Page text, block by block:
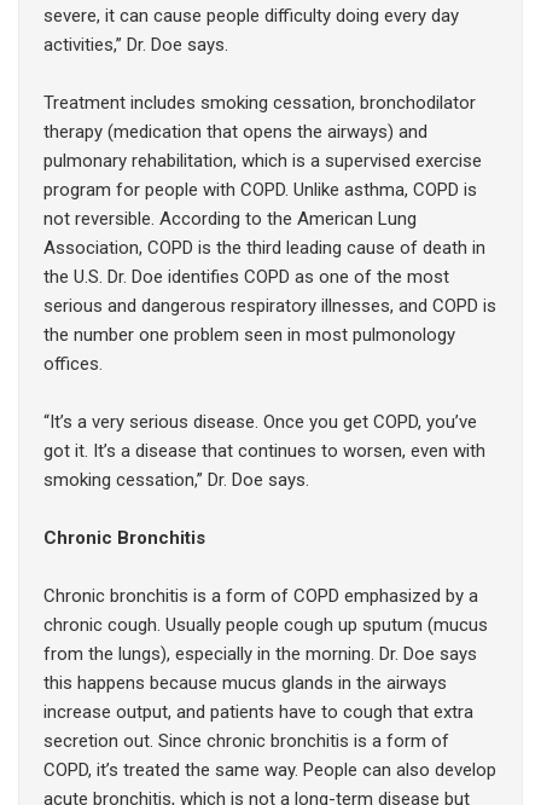
severe, it can cause people difficulty doing every day
activities,” Dr. Doe says.
Treatment includes smoking cessation, bronchodilator
therapy (medication that opens the airways) and
pulmonary rehabilitation, which is a supervised exercise
program for people with COPD. Unlike asthma, COPD is
not reversible. According to the American Lung
Association, COPD is the third leading cause of death in
the U.S. Dr. Doe identifies COPD as one of the most
serious and dangerous respiratory illnesses, and COPD is
the number one problem seen in most pulmonology
offices.
“It’s a very serious disease. Once you get COPD, you’ve
got it. It’s a disease that continues to worsen, even with
smoking cessation,” Dr. Doe says.
Chronic Bronchitis
Chronic bronchitis is a form of COPD emphasized by a
chronic cough. Usually people cough up sputum (mucus
from the lungs), especially in the morning. Dr. Doe says
this happens because mucus glands in the airways
increase output, and patients have to cough that extra
secretion out. Since chronic bronchitis is a form of
COPD, it’s treated the same way. People can also develop
acute bronchitis, which is not a long-term disease but